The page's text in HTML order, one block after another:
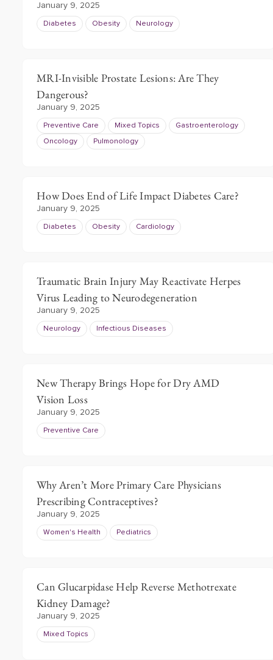
January 9, 2025
Diabetes Obesity Neurology
MRI-Invisible Prostate Lesions: Are They
Dangerous?
January 9, 2025
Preventive Care Mixed Topics Gastroenterology
Oncology Pulmonology
How Does End of Life Impact Diabetes Care?
January 9, 2025
Diabetes Obesity Cardiology
Traumatic Brain Injury May Reactivate Herpes
Virus Leading to Neurodegeneration
January 9, 2025
Neurology Infectious Diseases
New Therapy Brings Hope for Dry AMD
Vision Loss
January 9, 2025
Preventive Care
Why Aren’t More Primary Care Physicians
Prescribing Contraceptives?
January 9, 2025
Women's Health Pediatrics
Can Glucarpidase Help Reverse Methotrexate
Kidney Damage?
January 9, 2025
Mixed Topics